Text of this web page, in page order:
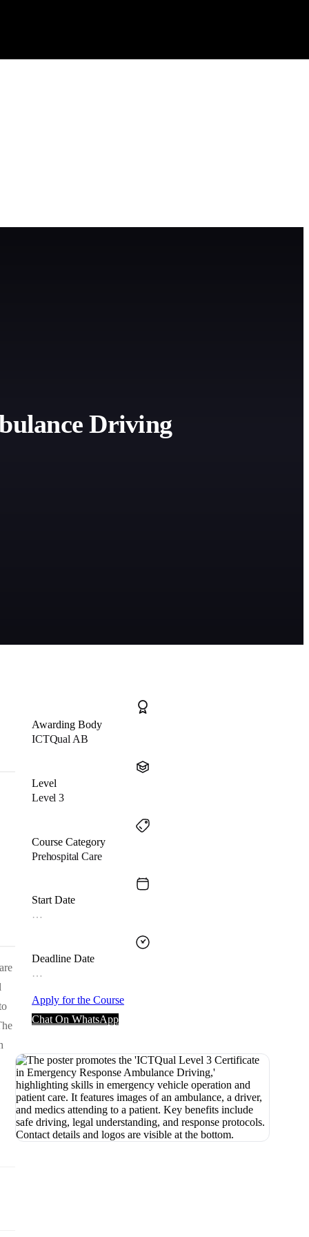
Driving
Awarding Body
ICTQual AB
Level
Level 3
Course Category
Prehospital Care
Start Date
…
Deadline Date
…
Apply for the Course
Chat On WhatsApp